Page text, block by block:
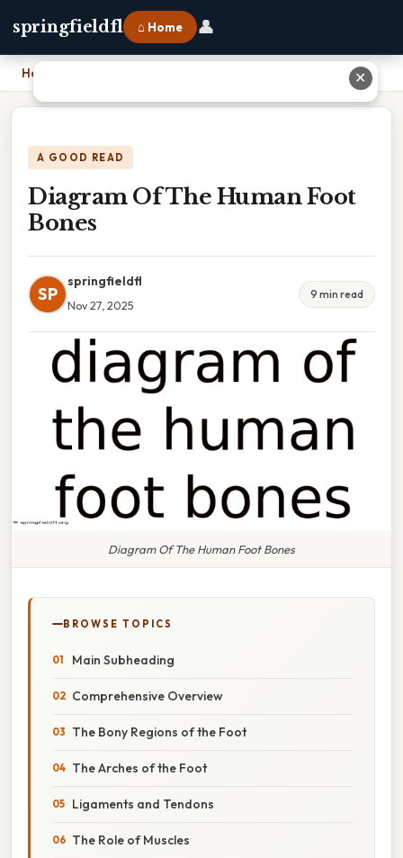
springfieldfl ⌂ Home 👤
Home
A GOOD READ
Diagram Of The Human Foot
Bones
SP
springfieldfl
Nov 27, 2025
9 min read
Diagram Of The Human Foot Bones
BROWSE TOPICS
Main Subheading
Comprehensive Overview
The Bony Regions of the Foot
The Arches of the Foot
Ligaments and Tendons
The Role of Muscles
✕